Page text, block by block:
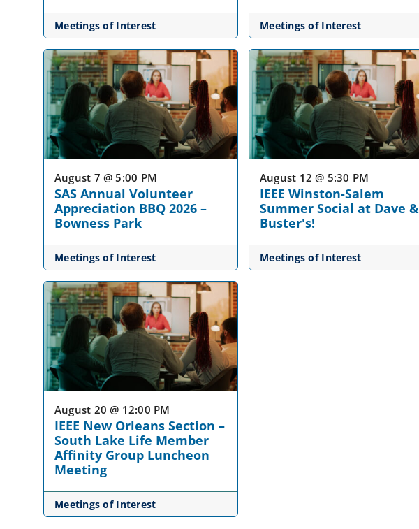
Meetings of Interest Meetings of Interest
August 7 @ 5:00 PM
SAS Annual Volunteer
Appreciation BBQ 2026 –
Bowness Park
Meetings of Interest
August 12 @ 5:30 PM
IEEE Winston-Salem
Summer Social at Dave &
Buster's!
Meetings of Interest
August 20 @ 12:00 PM
IEEE New Orleans Section –
South Lake Life Member
Affinity Group Luncheon
Meeting
Meetings of Interest